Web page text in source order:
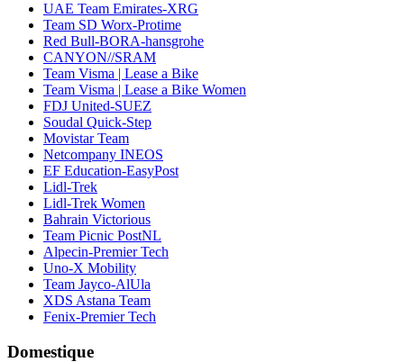
UAE Team Emirates-XRG
Team SD Worx-Protime
Red Bull-BORA-hansgrohe
CANYON//SRAM
Team Visma | Lease a Bike
Team Visma | Lease a Bike Women
FDJ United-SUEZ
Soudal Quick-Step
Movistar Team
Netcompany INEOS
EF Education-EasyPost
Lidl-Trek
Lidl-Trek Women
Bahrain Victorious
Team Picnic PostNL
Alpecin-Premier Tech
Uno-X Mobility
Team Jayco-AlUla
XDS Astana Team
Fenix-Premier Tech
Domestique